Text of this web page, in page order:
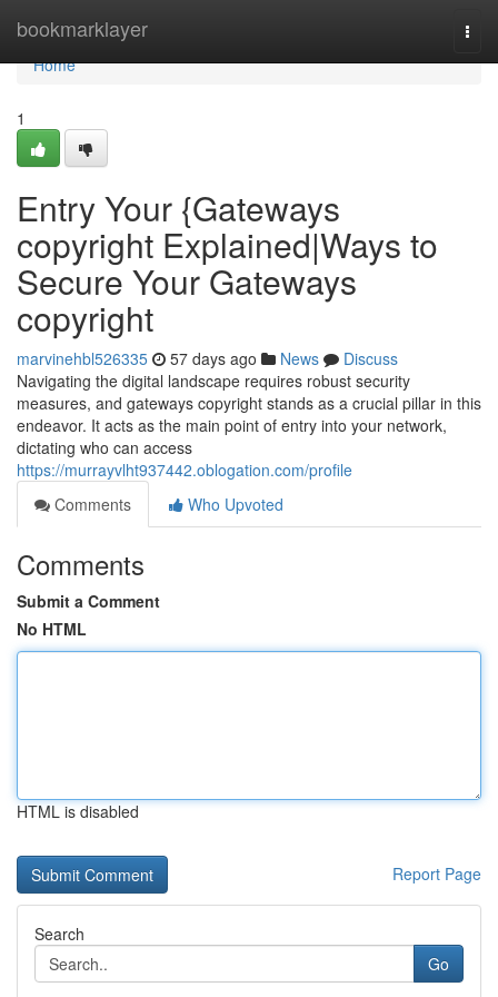
bookmarklayer
Home
Home
1
Entry Your {Gateways
copyright Explained|Ways to
Secure Your Gateways
copyright
marvinehbl526335 57 days ago News
Discuss
Navigating the digital landscape requires robust security
measures, and gateways copyright stands as a crucial pillar in this
endeavor. It acts as the main point of entry into your network,
dictating who can access
https://murrayvlht937442.oblogation.com/profile
Comments
Who Upvoted
Comments
Submit a Comment
No HTML
HTML is disabled
Report Page
Search
Go